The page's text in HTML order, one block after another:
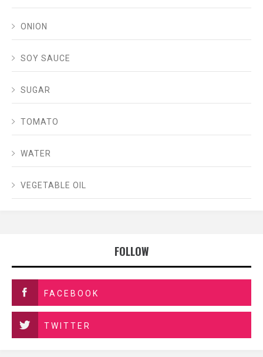
ONION
SOY SAUCE
SUGAR
TOMATO
WATER
VEGETABLE OIL
FOLLOW
FACEBOOK
TWITTER